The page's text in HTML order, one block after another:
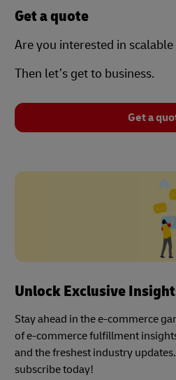
Get a quote
Are you interested in
Then let’s get to business.
Get a
Unlock Exclusive
Stay ahead in the e-commerce
of e-commerce fulfillment
and the freshest industry
subscribe today!